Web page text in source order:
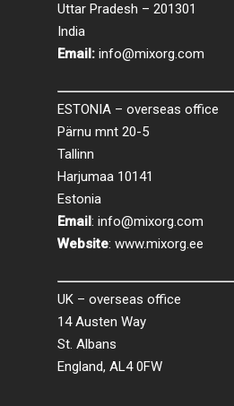
Uttar Pradesh – 201301
India
Email: info@mixorg.com
ESTONIA – overseas office
Pärnu mnt 20-5
Tallinn
Harjumaa 10141
Estonia
Email: info@mixorg.com
Website: www.mixorg.ee
UK – overseas office
14 Austen Way
St. Albans
England, AL4 0FW